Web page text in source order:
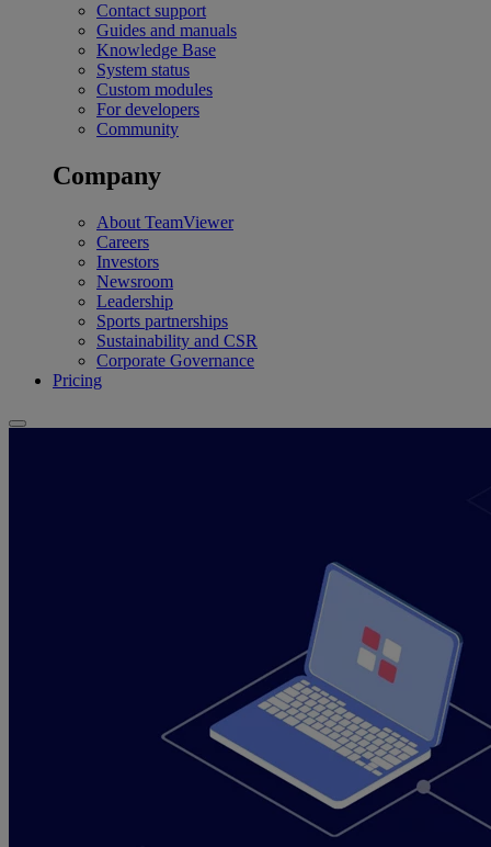
Contact support
Guides and manuals
Knowledge Base
System status
Custom modules
For developers
Community
Company
About TeamViewer
Careers
Investors
Newsroom
Leadership
Sports partnerships
Sustainability and CSR
Corporate Governance
Pricing